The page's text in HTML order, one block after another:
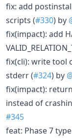
fix: add
scripts (#330) by
fix(impact): add
fix(cli): write tool
stderr (#324) by
fix(impact):
instead of
#345
feat: Phase 7